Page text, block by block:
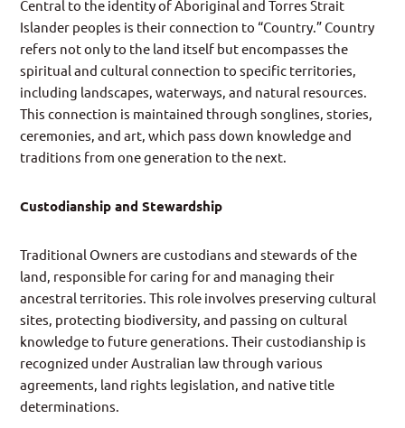
Central to the identity of Aboriginal and Torres Strait
Islander peoples is their connection to “Country.” Country
refers not only to the land itself but encompasses the
spiritual and cultural connection to specific territories,
including landscapes, waterways, and natural resources.
This connection is maintained through songlines, stories,
ceremonies, and art, which pass down knowledge and
traditions from one generation to the next.
Custodianship and Stewardship
Traditional Owners are custodians and stewards of the
land, responsible for caring for and managing their
ancestral territories. This role involves preserving cultural
sites, protecting biodiversity, and passing on cultural
knowledge to future generations. Their custodianship is
recognized under Australian law through various
agreements, land rights legislation, and native title
determinations.